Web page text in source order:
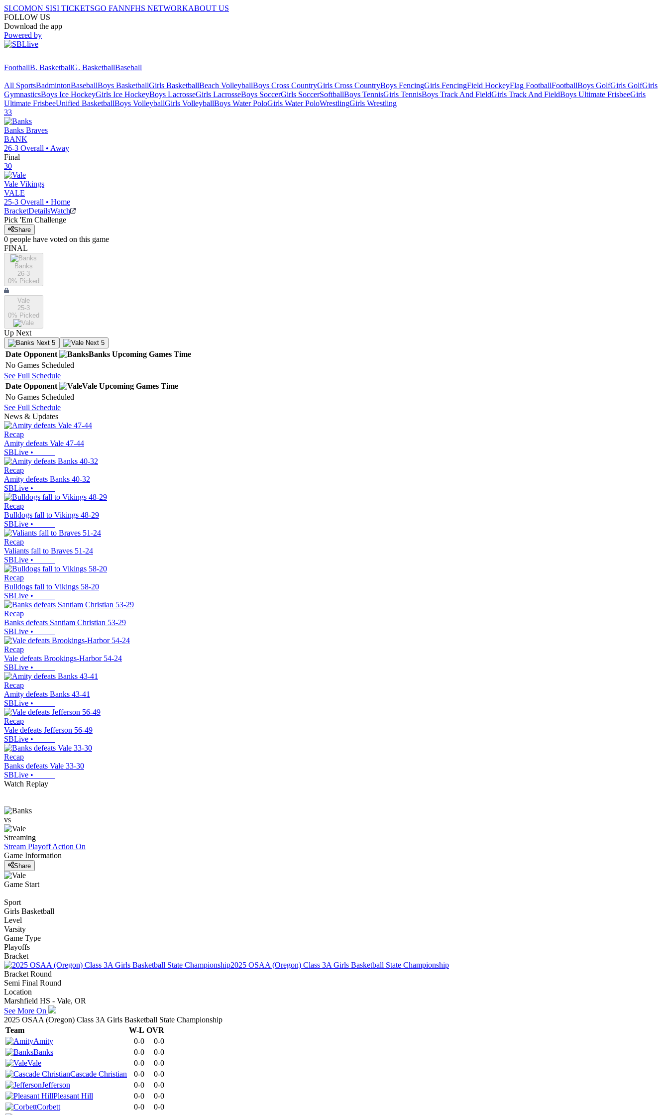
SI.COMON SISI TICKETSGO FANNFHS NETWORKABOUT US
FOLLOW US
Download the app
Powered by
FootballB. BasketballG. BasketballBaseball
All SportsBadmintonBaseballBoys BasketballGirls BasketballBeach VolleyballBoys Cross CountryGirls Cross CountryBoys FencingGirls FencingField HockeyFlag FootballFootballBoys GolfGirls GolfGirls
GymnasticsBoys Ice HockeyGirls Ice HockeyBoys LacrosseGirls LacrosseBoys SoccerGirls SoccerSoftballBoys TennisGirls TennisBoys Track And FieldGirls Track And FieldBoys Ultimate FrisbeeGirls
Ultimate FrisbeeUnified BasketballBoys VolleyballGirls VolleyballBoys Water PoloGirls Water PoloWrestlingGirls Wrestling
33
Banks Braves
BANK
26-3 Overall • Away
Final
30
Vale Vikings
VALE
25-3 Overall • Home
BracketDetailsWatch
Pick 'Em Challenge
Share
0 people have voted on this game
FINAL
Banks
26-3
0% Picked
Vale
25-3
0% Picked
Up Next
Next 5 Next 5
Date Opponent Banks Upcoming Games Time
No Games Scheduled
See Full Schedule
Date Opponent Vale Upcoming Games Time
No Games Scheduled
See Full Schedule
News & Updates
Recap
Amity defeats Vale 47-44
SBLive •
Recap
Amity defeats Banks 40-32
SBLive •
Recap
Bulldogs fall to Vikings 48-29
SBLive •
Recap
Valiants fall to Braves 51-24
SBLive •
Recap
Bulldogs fall to Vikings 58-20
SBLive •
Recap
Banks defeats Santiam Christian 53-29
SBLive •
Recap
Vale defeats Brookings-Harbor 54-24
SBLive •
Recap
Amity defeats Banks 43-41
SBLive •
Recap
Vale defeats Jefferson 56-49
SBLive •
Recap
Banks defeats Vale 33-30
SBLive •
Watch Replay
vs
Streaming
Stream Playoff Action On
Game Information
Share
Game Start
Sport
Girls Basketball
Level
Varsity
Game Type
Playoffs
Bracket
2025 OSAA (Oregon) Class 3A Girls Basketball State Championship
Bracket Round
Semi Final Round
Location
Marshfield HS - Vale, OR
See More On
2025 OSAA (Oregon) Class 3A Girls Basketball State Championship
Team
W-L OVR
Amity
0-0
0-0
Banks
0-0
0-0
Vale
0-0
0-0
Cascade Christian
0-0
0-0
Jefferson
0-0
0-0
Pleasant Hill
0-0
0-0
Corbett
0-0
0-0